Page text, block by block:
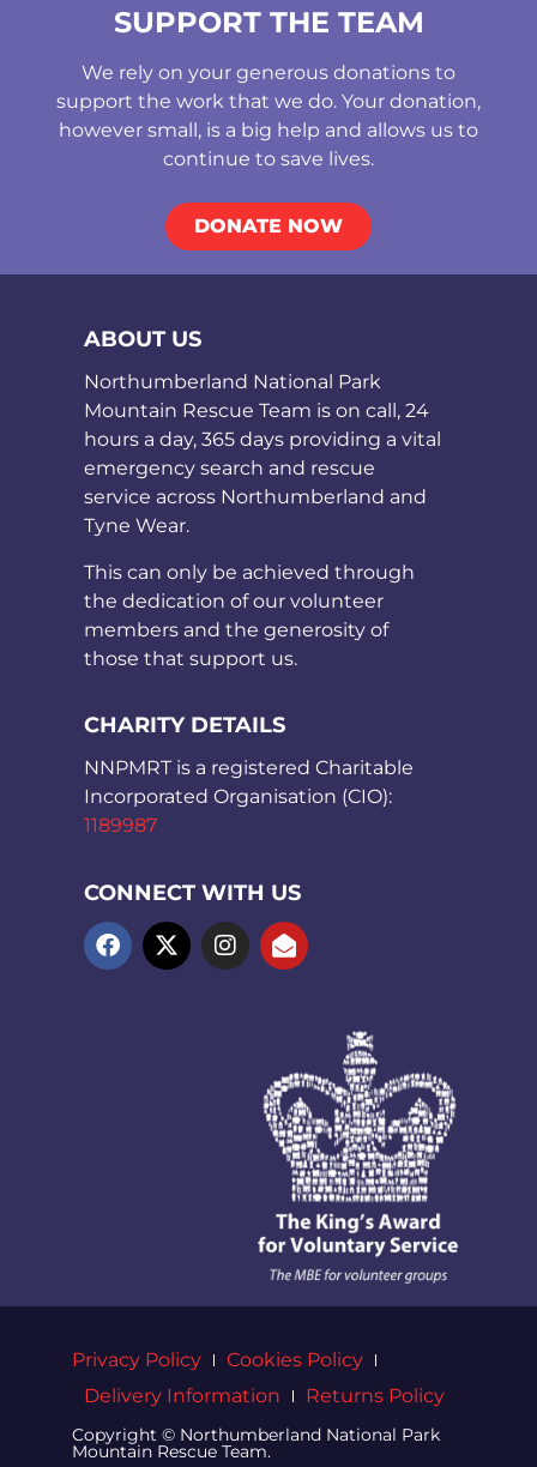
SUPPORT THE TEAM
We rely on your generous donations to
support the work that we do. Your donation,
however small, is a big help and allows us to
continue to save lives.
DONATE NOW
ABOUT US
Northumberland National Park
Mountain Rescue Team is on call, 24
hours a day, 365 days providing a vital
emergency search and rescue
service across Northumberland and
Tyne Wear.
This can only be achieved through
the dedication of our volunteer
members and the generosity of
those that support us.
CHARITY DETAILS
NNPMRT is a registered Charitable
Incorporated Organisation (CIO):
1189987
CONNECT WITH US
Privacy Policy
Cookies Policy
Delivery Information
Returns Policy
Copyright © Northumberland National Park
Mountain Rescue Team.